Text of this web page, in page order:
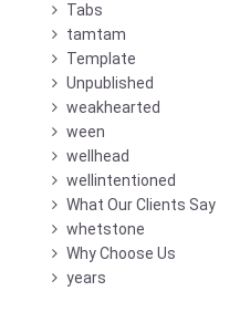
Tabs
tamtam
Template
Unpublished
weakhearted
ween
wellhead
wellintentioned
What Our Clients Say
whetstone
Why Choose Us
years